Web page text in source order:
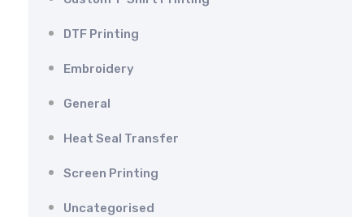
DTF Printing
Embroidery
General
Heat Seal Transfer
Screen Printing
Uncategorised